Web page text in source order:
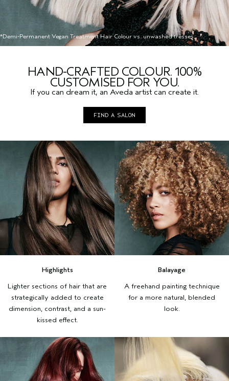
*Demi-Permanent Vegan Treatment Hair Colour vs. unwashed tresses.
HAND-CRAFTED COLOUR. 100%
CUSTOMISED FOR YOU.
If you can dream it, an Aveda artist can create it.
FIND A SALON
Highlights
Lighter sections of hair that are
strategically added to create
dimension, contrast, and a sun-
kissed effect.
Balayage
A freehand painting technique
for a more natural, blended
look.